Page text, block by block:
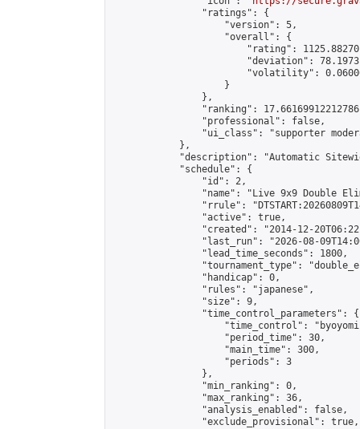
                "ratings": {
                    "version": 5,
                    "overall": {
"rating":
"deviation":
"volatility":
                    }
                },
"ranking":
                "professional": false,
"ui_class": "supporter
            },
"description": "Automatic
            "schedule": {
                "id": 2,
"name": "Live 9x9 Double
"rrule":
                "active": true,
"created": "2014-12-
"last_run": "2026-08-
                "lead_time_seconds": 1800,
"tournament_type":
                "handicap": 0,
                "rules": "japanese",
                "size": 9,
                "time_control_parameters": {
"time_control":
                    "period_time": 30,
                    "main_time": 300,
                    "periods": 3
                },
                "min_ranking": 0,
                "max_ranking": 36,
                "analysis_enabled": false,
                "exclude_provisional": true,